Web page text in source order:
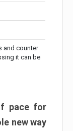
and counter
it can be
pace for
new way